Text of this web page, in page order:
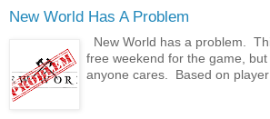
New World Has A Problem
New World has a problem.
free weekend for the game,
anyone cares. Based on